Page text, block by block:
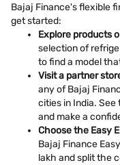
Bajaj Finance's flexible
get started:
Explore products
selection of
to find a model
Visit a partner
any of Bajaj
cities in India.
and make a
Choose the Easy
Bajaj Finance
lakh and split the